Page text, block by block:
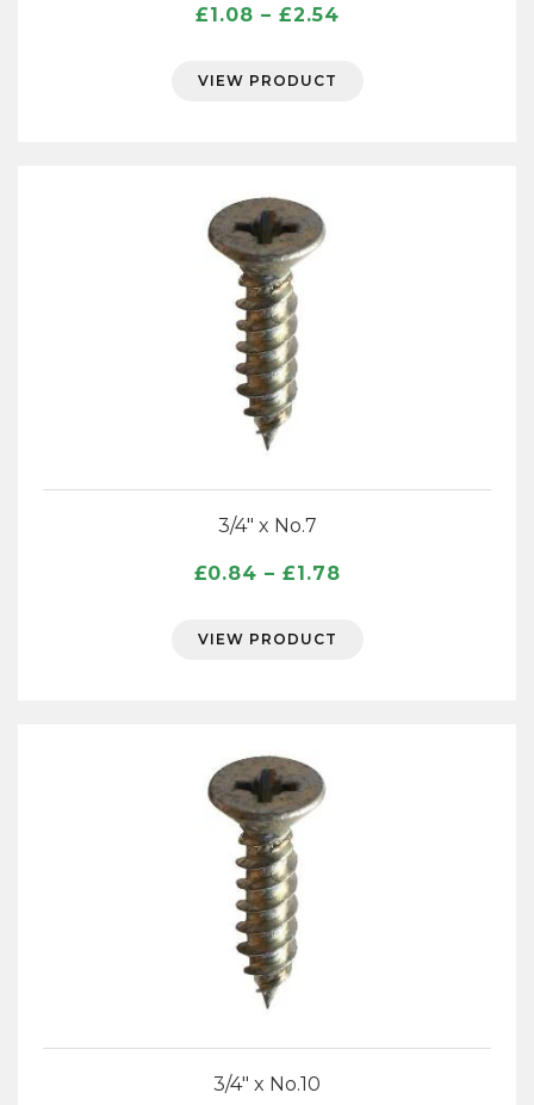
£1.08 – £2.54Price
VIEW PRODUCT
3/4″ x No.7
£0.84 – £1.78Price
VIEW PRODUCT
3/4″ x No.10